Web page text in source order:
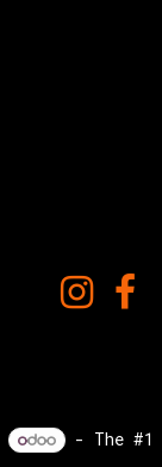
- The #1